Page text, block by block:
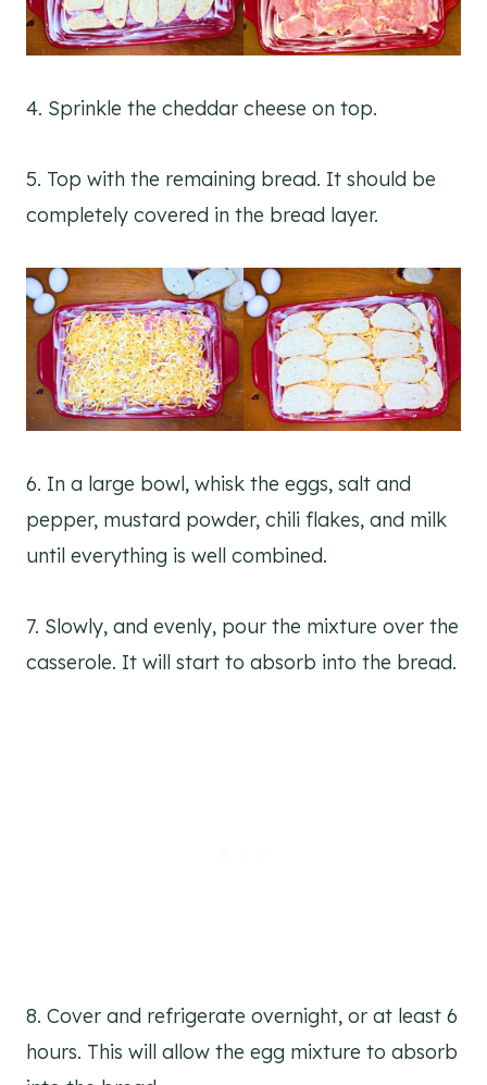
4. Sprinkle the cheddar cheese on top.
5. Top with the remaining bread. It should be
completely covered in the bread layer.
6. In a large bowl, whisk the eggs, salt and
pepper, mustard powder, chili flakes, and milk
until everything is well combined.
7. Slowly, and evenly, pour the mixture over the
casserole. It will start to absorb into the bread.
8. Cover and refrigerate overnight, or at least 6
hours. This will allow the egg mixture to absorb